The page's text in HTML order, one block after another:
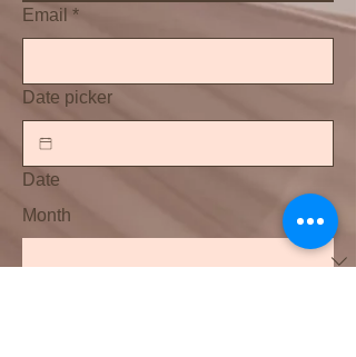
Email *
Date picker
Date
Month